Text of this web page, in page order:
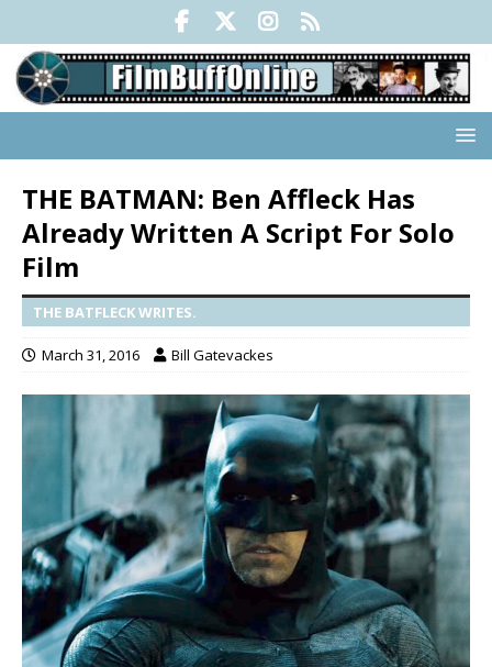
THE BATMAN: Ben Affleck Has
Already Written A Script For Solo
Film
THE BATFLECK WRITES.
March 31, 2016 Bill Gatevackes